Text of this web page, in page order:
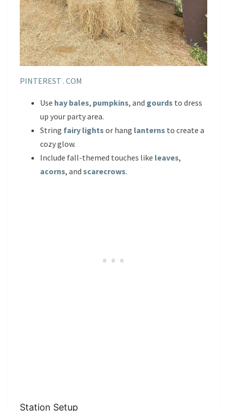
PINTEREST . COM
Use hay bales, pumpkins, and gourds to dress
up your party area.
String fairy lights or hang lanterns to create a
cozy glow.
Include fall-themed touches like leaves,
acorns, and scarecrows.
Station Setup